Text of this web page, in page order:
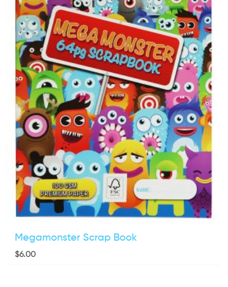
Megamonster Scrap Book
$6.00